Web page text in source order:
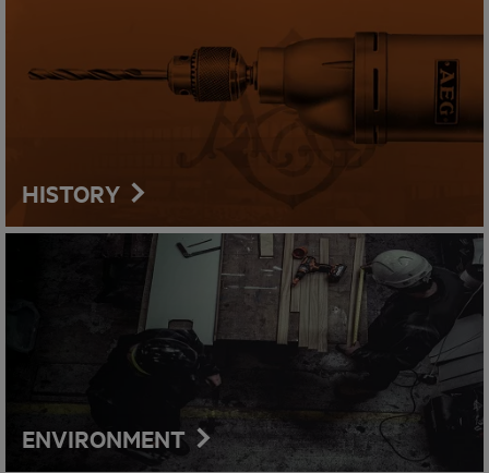
HISTORY
ENVIRONMENT